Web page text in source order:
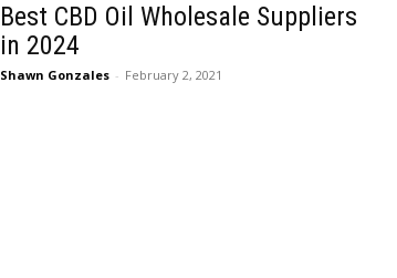
Best CBD Oil Wholesale Suppliers
in 2024
Shawn Gonzales - February 2, 2021